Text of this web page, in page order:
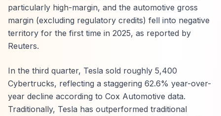
particularly high-margin, and the automotive gross
margin (excluding regulatory credits) fell into negative
territory for the first time in 2025, as reported by
Reuters.
In the third quarter, Tesla sold roughly 5,400
Cybertrucks, reflecting a staggering 62.6% year-over-
year decline according to Cox Automotive data.
Traditionally, Tesla has outperformed traditional